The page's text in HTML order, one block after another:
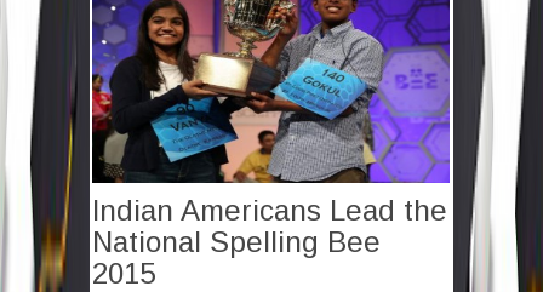
Indian Americans Lead the
National Spelling Bee
2015